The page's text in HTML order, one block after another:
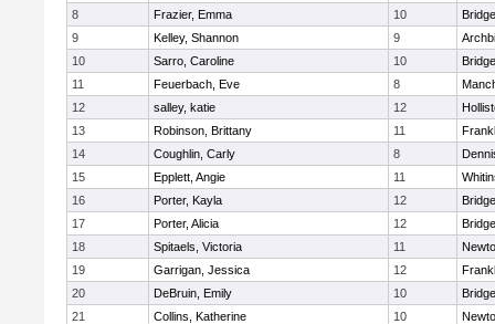
8
Frazier, Emma 10
9
Kelley, Shannon 9
10
Sarro, Caroline 10
11
Feuerbach, Eve 8
12
salley, katie 12
13
Robinson, Brittany 11
14
Coughlin, Carly 8
15
Epplett, Angie 11
16
Porter, Kayla 12
17
Porter, Alicia 12
18
Spitaels, Victoria 11
19
Garrigan, Jessica 12
20
DeBruin, Emily 10
21
Collins, Katherine 10